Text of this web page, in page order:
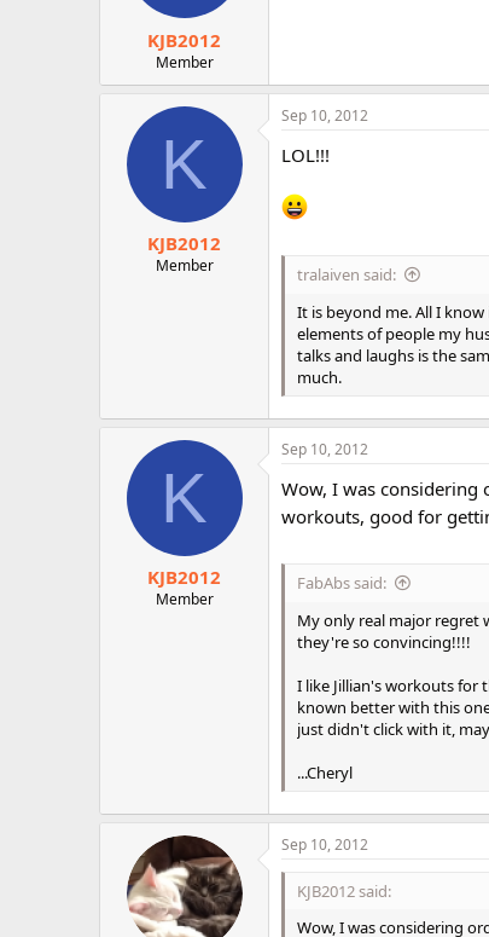
KJB2012
Member
K
KJB2012
Member
Sep 10, 2012
LOL!!!
tralaiven said:
It is beyond me. All I
elements of people my
talks and laughs is the
much.
K
KJB2012
Member
Sep 10, 2012
Wow, I was considering
workouts, good for
FabAbs said:
My only real major regret
they're so convincing!!!!
I like Jillian's workouts for
known better with this
just didn't click with it,
...Cheryl
Sep 10, 2012
KJB2012 said:
Wow, I was considering